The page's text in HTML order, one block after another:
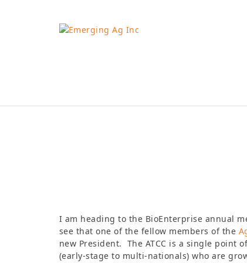
I am heading to the BioEnterprise annual
see that one of the fellow members of the
new President. The ATCC is a single point
(early-stage to multi-nationals) who are